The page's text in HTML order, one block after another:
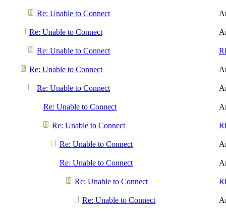
Re: Unable to Connect
Re: Unable to Connect
Re: Unable to Connect
Re: Unable to Connect
Re: Unable to Connect
Re: Unable to Connect
Re: Unable to Connect
Re: Unable to Connect
Re: Unable to Connect
Re: Unable to Connect
Re: Unable to Connect